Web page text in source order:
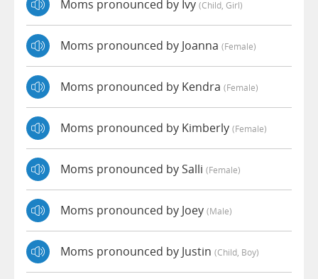
Moms pronounced by Ivy (child, Girl)
Moms pronounced by Joanna (female)
Moms pronounced by Kendra (female)
Moms pronounced by Kimberly (female)
Moms pronounced by Salli (female)
Moms pronounced by Joey (male)
Moms pronounced by Justin (child, Boy)